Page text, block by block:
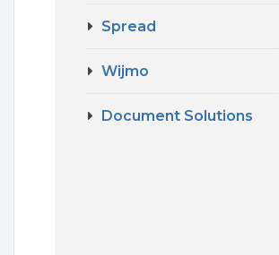
Spread
Wijmo
Document Solutions